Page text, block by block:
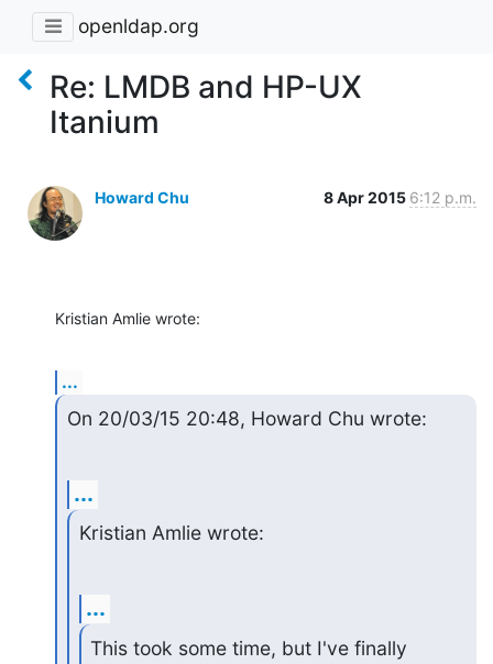
openldap.org
Re: LMDB and HP-UX
Itanium
Howard Chu 8 Apr 2015 6:12 p.m.
Kristian Amlie wrote:
...
On 20/03/15 20:48, Howard Chu wrote:
...
Kristian Amlie wrote:
...
This took some time, but I've finally